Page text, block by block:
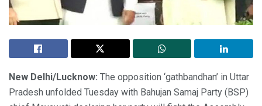
New Delhi/Lucknow: The opposition ‘gathbandhan’ in Uttar
Pradesh unfolded Tuesday with Bahujan Samaj Party (BSP)